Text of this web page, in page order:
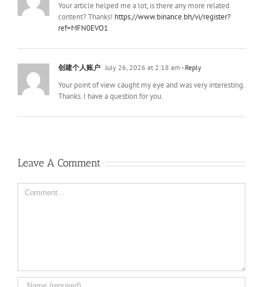
Your article helped me a lot, is there any more related
content? Thanks! https://www.binance.bh/vi/register?
ref=MFN0EVO1
创建个人账户 July 26, 2026 at 2:18 am - Reply
Your point of view caught my eye and was very interesting.
Thanks. I have a question for you.
Leave A Comment
Comment